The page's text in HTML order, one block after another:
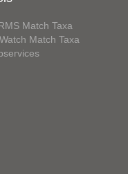
Match Taxa
Match Taxa